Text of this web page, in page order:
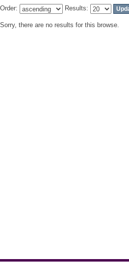
Order: Results:
Sorry, there are no results for this browse.